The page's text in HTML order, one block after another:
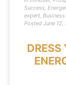
Success,
expert,
Posted June 12,
DRESS